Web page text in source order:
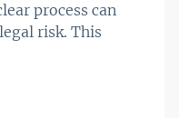
process can
risk. This